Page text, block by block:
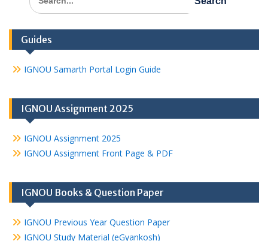
for:
Guides
IGNOU Samarth Portal Login Guide
IGNOU Assignment 2025
IGNOU Assignment 2025
IGNOU Assignment Front Page & PDF
IGNOU Books & Question Paper
IGNOU Previous Year Question Paper
IGNOU Study Material (eGyankosh)